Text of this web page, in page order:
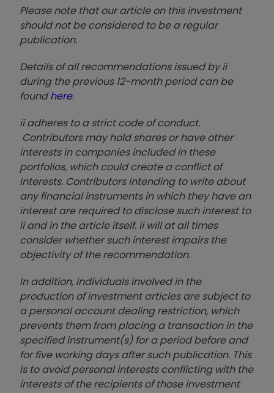
Please note that our article on this investment
should not be considered to be a regular
publication.
Details of all recommendations issued by ii
during the previous 12-month period can be
foundhere.
ii adheres to a strict code of conduct.
Contributors may hold shares or have other
interests in companies included in these
portfolios, which could create a conflict of
interests. Contributors intending to write about
any financial instruments in which they have an
interest are required to disclose such interest to
ii and in the article itself. ii will at all times
consider whether such interest impairs the
objectivity of the recommendation.
In addition, individuals involved in the
production of investment articles are subject to
a personal account dealing restriction, which
prevents them from placing a transaction in the
specified instrument(s) for a period before and
for five working days after such publication. This
is to avoid personal interests conflicting with the
interests of the recipients of those investment